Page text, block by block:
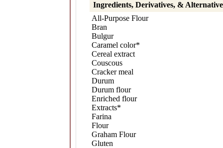
Ingredients, Derivatives, &
All-Purpose Flour
Bran
Bulgur
Caramel color*
Cereal extract
Couscous
Cracker meal
Durum
Durum flour
Enriched flour
Extracts*
Farina
Flour
Graham Flour
Gluten